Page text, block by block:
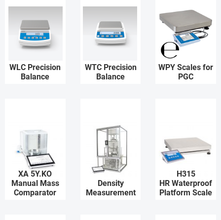
WLC Precision
Balance
WTC Precision
Balance
WPY Scales for
PGC
XA 5Y.KO
Manual Mass
Comparator
Density
Measurement
H315
HR Waterproof
Platform Scale